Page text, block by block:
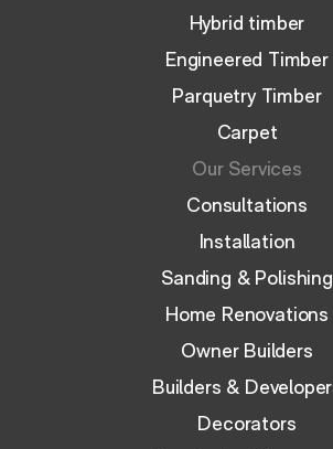
Hybrid timber
Engineered Timber
Parquetry Timber
Carpet
Our Services
Consultations
Installation
Sanding & Polishing
Home Renovations
Owner Builders
Builders &
Decorators